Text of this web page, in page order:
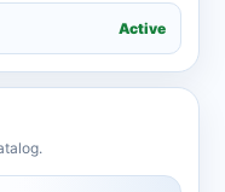
Active